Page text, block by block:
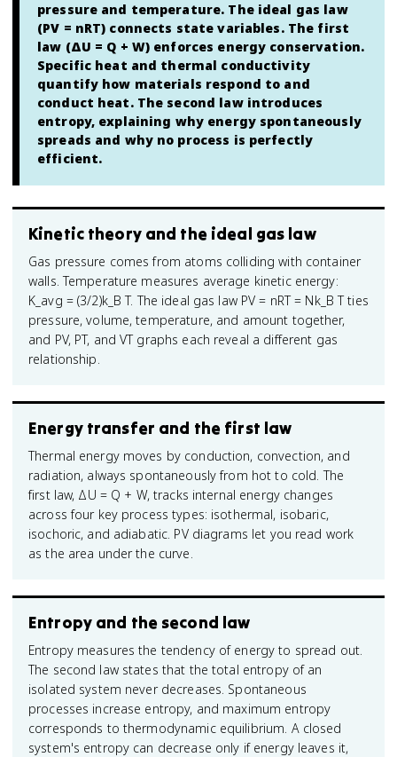
pressure and temperature. The ideal gas law
(PV = nRT) connects state variables. The first
law (ΔU = Q + W) enforces energy conservation.
Specific heat and thermal conductivity
quantify how materials respond to and
conduct heat. The second law introduces
entropy, explaining why energy spontaneously
spreads and why no process is perfectly
efficient.
Kinetic theory and the ideal gas law
Gas pressure comes from atoms colliding with container
walls. Temperature measures average kinetic energy:
K_avg = (3/2)k_B T. The ideal gas law PV = nRT = Nk_B T ties
pressure, volume, temperature, and amount together,
and PV, PT, and VT graphs each reveal a different gas
relationship.
Energy transfer and the first law
Thermal energy moves by conduction, convection, and
radiation, always spontaneously from hot to cold. The
first law, ΔU = Q + W, tracks internal energy changes
across four key process types: isothermal, isobaric,
isochoric, and adiabatic. PV diagrams let you read work
as the area under the curve.
Entropy and the second law
Entropy measures the tendency of energy to spread out.
The second law states that the total entropy of an
isolated system never decreases. Spontaneous
processes increase entropy, and maximum entropy
corresponds to thermodynamic equilibrium. A closed
system's entropy can decrease only if energy leaves it,